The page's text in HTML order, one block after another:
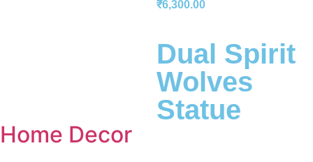
₹6,300.00
Dual Spirit
Wolves
Statue
Home Decor